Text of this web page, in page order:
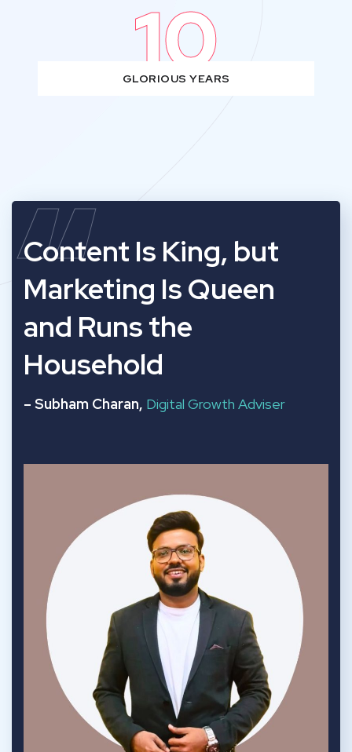
10
GLORIOUS YEARS
“
Content Is King, but
Marketing Is Queen
and Runs the
Household
– Subham Charan, Digital Growth Adviser